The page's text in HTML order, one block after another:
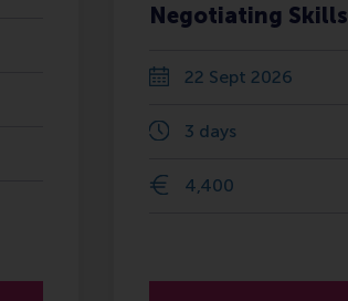
Negotiating Skills
22 Sept 2026
3 days
4,400